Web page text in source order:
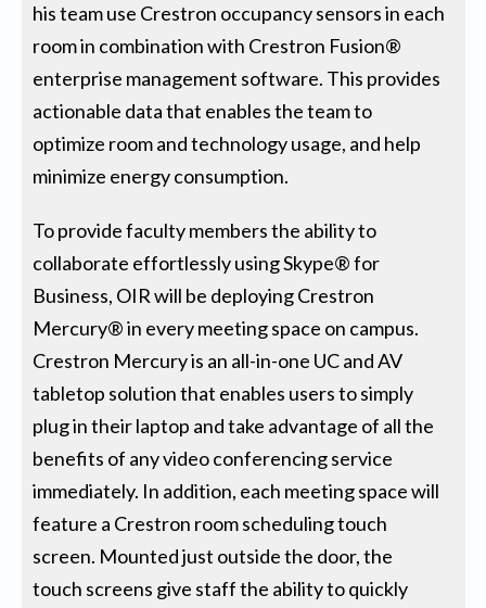
his team use Crestron occupancy sensors in each
room in combination with Crestron Fusion®
enterprise management software. This provides
actionable data that enables the team to
optimize room and technology usage, and help
minimize energy consumption.
To provide faculty members the ability to
collaborate effortlessly using Skype® for
Business, OIR will be deploying Crestron
Mercury® in every meeting space on campus.
Crestron Mercury is an all-in-one UC and AV
tabletop solution that enables users to simply
plug in their laptop and take advantage of all the
benefits of any video conferencing service
immediately. In addition, each meeting space will
feature a Crestron room scheduling touch
screen. Mounted just outside the door, the
touch screens give staff the ability to quickly